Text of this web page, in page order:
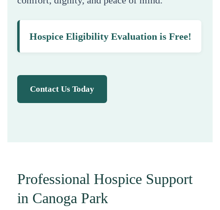
Hospice Eligibility Evaluation is Free!
Contact Us Today
Professional Hospice Support
in Canoga Park